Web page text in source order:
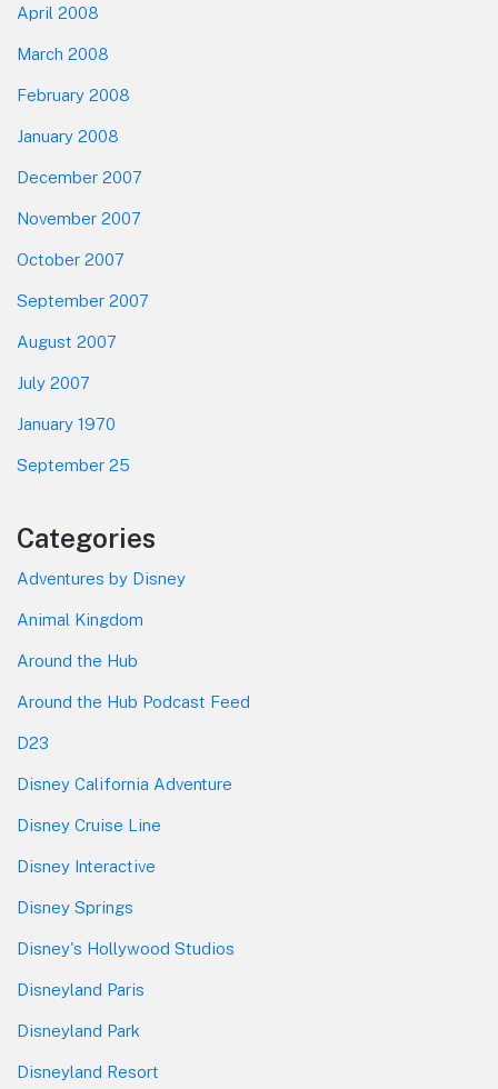
April 2008
March 2008
February 2008
January 2008
December 2007
November 2007
October 2007
September 2007
August 2007
July 2007
January 1970
September 25
Categories
Adventures by Disney
Animal Kingdom
Around the Hub
Around the Hub Podcast Feed
D23
Disney California Adventure
Disney Cruise Line
Disney Interactive
Disney Springs
Disney's Hollywood Studios
Disneyland Paris
Disneyland Park
Disneyland Resort